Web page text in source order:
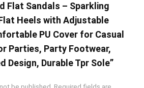
Flat Sandals – Sparkling
Heels with Adjustable
PU Cover for Casual
Parties, Party Footwear,
Design, Durable Tpr Sole”